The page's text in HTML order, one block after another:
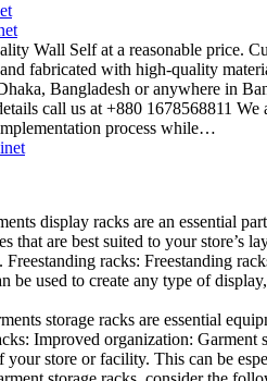
Wall Self at a reasonable price.
fabricated with high-quality
Bangladesh or anywhere in
call us at +880 1678568811
process while…
display racks are an essential
that are best suited to your
Freestanding racks: Freestanding
be used to create any type of
storage racks are essential
Improved organization:
your store or facility. This can be